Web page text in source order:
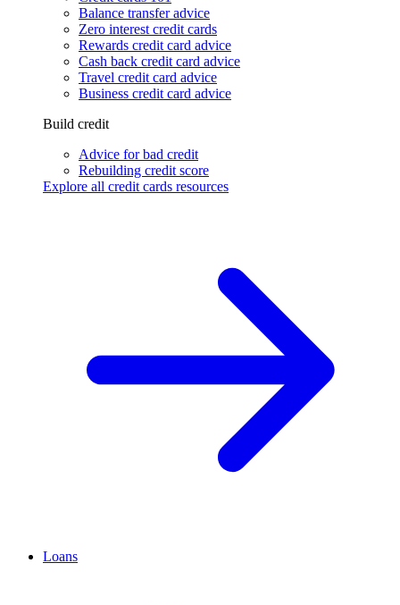
Balance transfer advice
Zero interest credit cards
Rewards credit card advice
Cash back credit card advice
Travel credit card advice
Business credit card advice
Build credit
Advice for bad credit
Rebuilding credit score
Explore all credit cards resources
Loans